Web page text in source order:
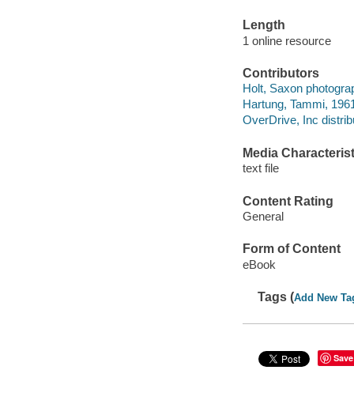
Length
1 online resource
Contributors
Holt, Saxon
Hartung, Tammi,
OverDrive, Inc
Media
text file
Content Rating
General
Form of Content
eBook
Tags (Add New
Save